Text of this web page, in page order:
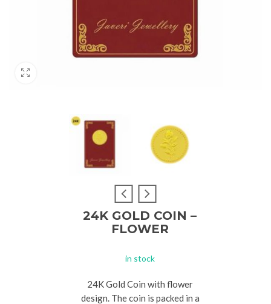
24K GOLD COIN –
FLOWER
in stock
24K Gold Coin with flower
design. The coin is packed in a